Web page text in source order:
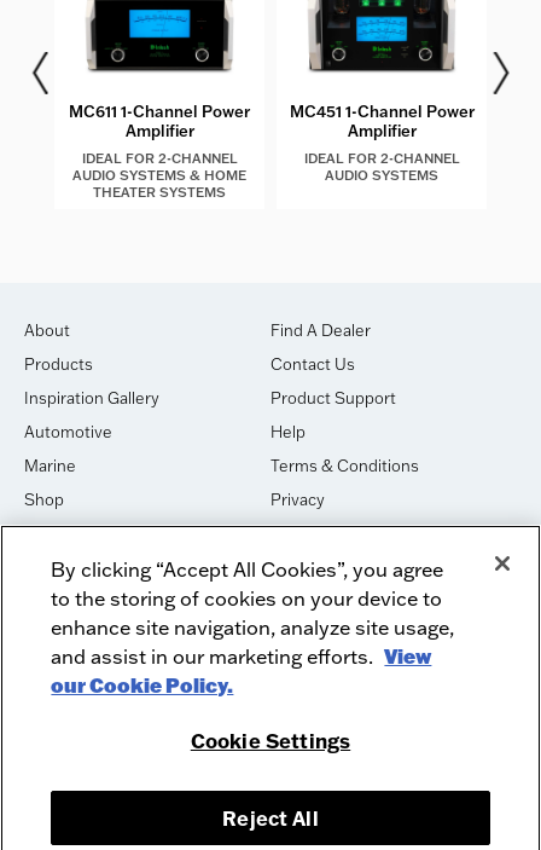
MC611 1-Channel Power
Amplifier
IDEAL FOR 2-CHANNEL
AUDIO SYSTEMS & HOME
THEATER SYSTEMS
MC451 1-Channel Power
Amplifier
IDEAL FOR 2-CHANNEL
AUDIO SYSTEMS
About
Products
Inspiration Gallery
Automotive
Marine
Shop
House of Sound
Newsletter Signup
Find A Dealer
Contact Us
Product Support
Help
Terms & Conditions
Privacy
Cookies
DO NOT SELL OR SHARE
Dealer Dashboard Login
Employment
Recycle
Facebook
Instagram
McIntosh Laboratory, Inc. - 2 Chambers Street - Binghamton, NY 13903-
By clicking “Accept All Cookies”, you agree
to the storing of cookies on your device to
enhance site navigation, analyze site usage,
and assist in our marketing efforts. View
our Cookie Policy.
Cookie Settings
Reject All